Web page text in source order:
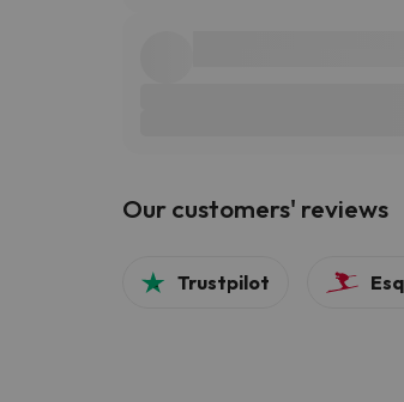
Our customers' reviews
Trustpilot